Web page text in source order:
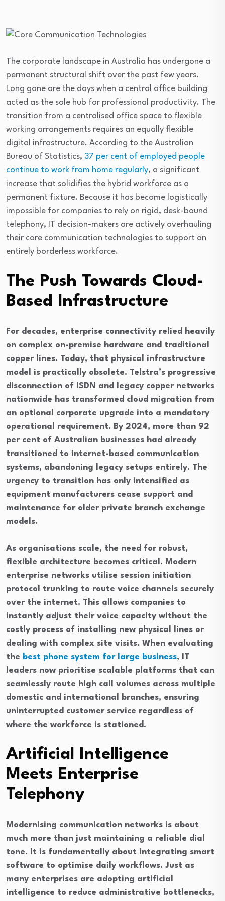
The corporate landscape in Australia has undergone a
permanent structural shift over the past few years.
Long gone are the days when a central office building
acted as the sole hub for professional productivity. The
transition from a centralised office space to flexible
working arrangements requires an equally flexible
digital infrastructure. According to the Australian
Bureau of Statistics, 37 per cent of employed people
continue to work from home regularly, a significant
increase that solidifies the hybrid workforce as a
permanent fixture. Because it has become logistically
impossible for companies to rely on rigid, desk-bound
telephony, IT decision-makers are actively overhauling
their core communication technologies to support an
entirely borderless workforce.
The Push Towards Cloud-
Based Infrastructure
For decades, enterprise connectivity relied heavily
on complex on-premise hardware and traditional
copper lines. Today, that physical infrastructure
model is practically obsolete. Telstra’s progressive
disconnection of ISDN and legacy copper networks
nationwide has transformed cloud migration from
an optional corporate upgrade into a mandatory
operational requirement. By 2024, more than 92
per cent of Australian businesses had already
transitioned to internet-based communication
systems, abandoning legacy setups entirely. The
urgency to transition has only intensified as
equipment manufacturers cease support and
maintenance for older private branch exchange
models.
As organisations scale, the need for robust,
flexible architecture becomes critical. Modern
enterprise networks utilise session initiation
protocol trunking to route voice channels securely
over the internet. This allows companies to
instantly adjust their voice capacity without the
costly process of installing new physical lines or
dealing with complex site visits. When evaluating
the best phone system for large business, IT
leaders now prioritise scalable platforms that can
seamlessly route high call volumes across multiple
domestic and international branches, ensuring
uninterrupted customer service regardless of
where the workforce is stationed.
Artificial Intelligence
Meets Enterprise
Telephony
Modernising communication networks is about
much more than just maintaining a reliable dial
tone. It is fundamentally about integrating smart
software to optimise daily workflows. Just as
many enterprises are adopting artificial
intelligence to reduce administrative bottlenecks,